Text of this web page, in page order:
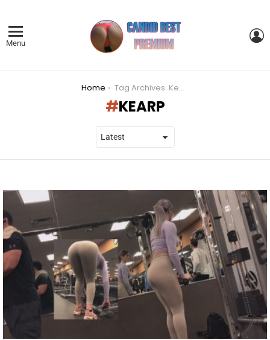
Menu
Home Tag Archives: Kearp
KEARP
STORIES